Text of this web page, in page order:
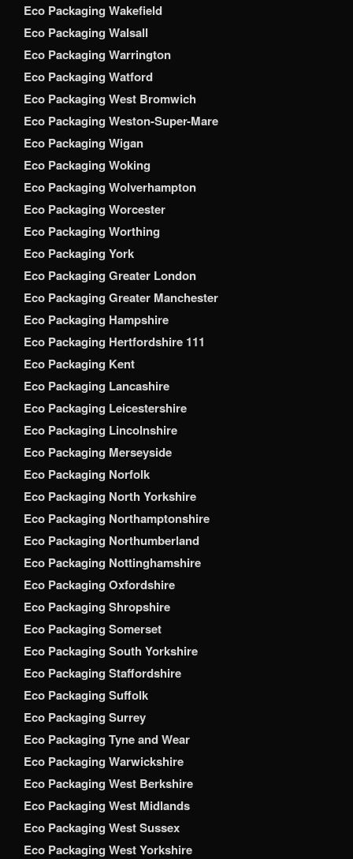
Eco Packaging Wakefield
Eco Packaging Walsall
Eco Packaging Warrington
Eco Packaging Watford
Eco Packaging West Bromwich
Eco Packaging Weston-Super-Mare
Eco Packaging Wigan
Eco Packaging Woking
Eco Packaging Wolverhampton
Eco Packaging Worcester
Eco Packaging Worthing
Eco Packaging York
Eco Packaging Greater London
Eco Packaging Greater Manchester
Eco Packaging Hampshire
Eco Packaging Hertfordshire 111
Eco Packaging Kent
Eco Packaging Lancashire
Eco Packaging Leicestershire
Eco Packaging Lincolnshire
Eco Packaging Merseyside
Eco Packaging Norfolk
Eco Packaging North Yorkshire
Eco Packaging Northamptonshire
Eco Packaging Northumberland
Eco Packaging Nottinghamshire
Eco Packaging Oxfordshire
Eco Packaging Shropshire
Eco Packaging Somerset
Eco Packaging South Yorkshire
Eco Packaging Staffordshire
Eco Packaging Suffolk
Eco Packaging Surrey
Eco Packaging Tyne and Wear
Eco Packaging Warwickshire
Eco Packaging West Berkshire
Eco Packaging West Midlands
Eco Packaging West Sussex
Eco Packaging West Yorkshire